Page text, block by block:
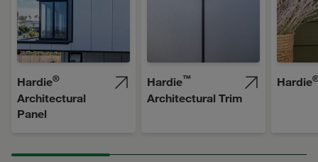
Hardie®
Architectural
Panel
Hardie™
Architectural Trim
Hardie